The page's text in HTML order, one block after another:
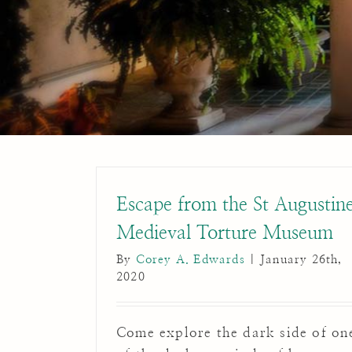
Escape from the St
Medieval Torture Museum
By Corey A. Edwards
January 26th,
2020
Come explore the dark side of